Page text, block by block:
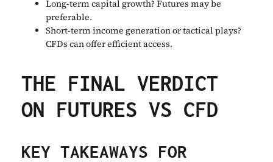
Long-term capital growth? Futures may be
preferable.
Short-term income generation or tactical plays?
CFDs can offer efficient access.
THE FINAL VERDICT
ON FUTURES VS CFD
KEY TAKEAWAYS FOR